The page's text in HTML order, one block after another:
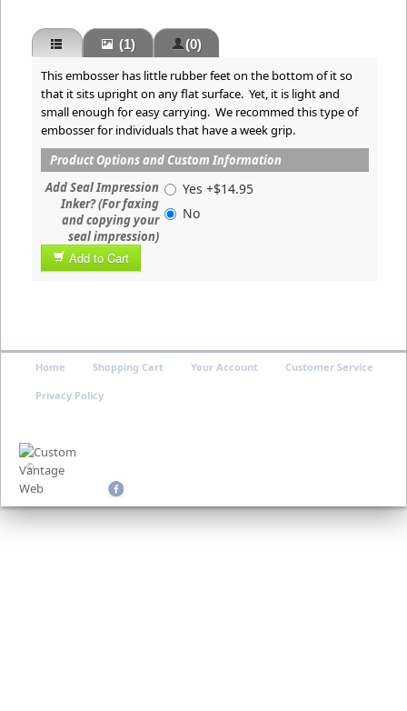
(1) (0)
This embosser has little rubber feet on the bottom of it so
that it sits upright on any flat surface. Yet, it is light and
small enough for easy carrying. We recommed this type of
embosser for individuals that have a week grip.
Product Options and Custom Information
Add Seal Impression
Inker? (For faxing
and copying your
seal impression)
Yes +$14.95
No
Add to Cart
©
Home Shopping Cart Your Account Customer Service
Privacy Policy